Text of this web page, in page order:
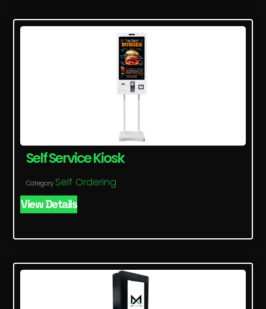
Self Service Kiosk
Category Self Ordering
View Details